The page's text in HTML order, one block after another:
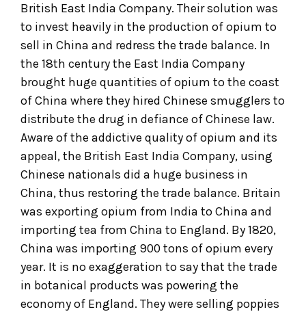
British East India Company. Their solution was
to invest heavily in the production of opium to
sell in China and redress the trade balance. In
the 18th century the East India Company
brought huge quantities of opium to the coast
of China where they hired Chinese smugglers to
distribute the drug in defiance of Chinese law.
Aware of the addictive quality of opium and its
appeal, the British East India Company, using
Chinese nationals did a huge business in
China, thus restoring the trade balance. Britain
was exporting opium from India to China and
importing tea from China to England. By 1820,
China was importing 900 tons of opium every
year. It is no exaggeration to say that the trade
in botanical products was powering the
economy of England. They were selling poppies